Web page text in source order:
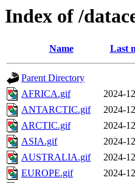
Index of /
Name Last
Parent Directory
AFRICA.gif
2024-
ANTARCTIC.gif
2024-
ARCTIC.gif
2024-
ASIA.gif
2024-
AUSTRALIA.gif
2024-
EUROPE.gif
2024-